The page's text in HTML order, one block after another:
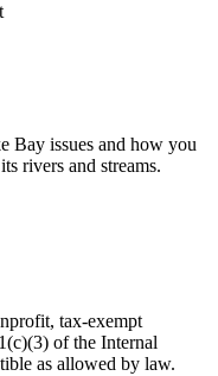
Bay issues and how you
rivers and streams.
tax-exempt
of the Internal
as allowed by law.